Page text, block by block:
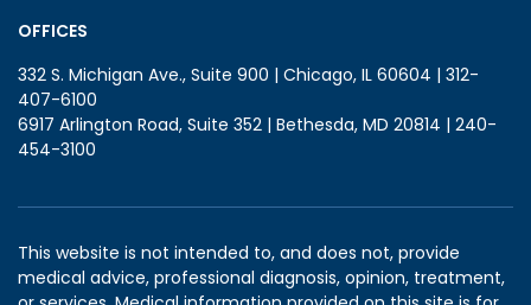
OFFICES
332 S. Michigan Ave., Suite 900 | Chicago, IL 60604 | 312-
407-6100
6917 Arlington Road, Suite 352 | Bethesda, MD 20814 | 240-
454-3100
This website is not intended to, and does not, provide
medical advice, professional diagnosis, opinion, treatment,